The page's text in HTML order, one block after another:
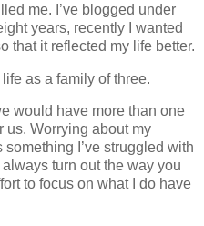
me. I’ve blogged under
years, recently I wanted
that it reflected my life better.
as a family of three.
would have more than one
us. Worrying about my
I’ve struggled with
turn out the way you
to focus on what I do have